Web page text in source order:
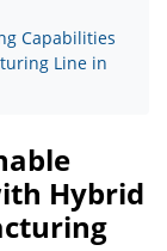
Capabilities
Line in
Hybrid